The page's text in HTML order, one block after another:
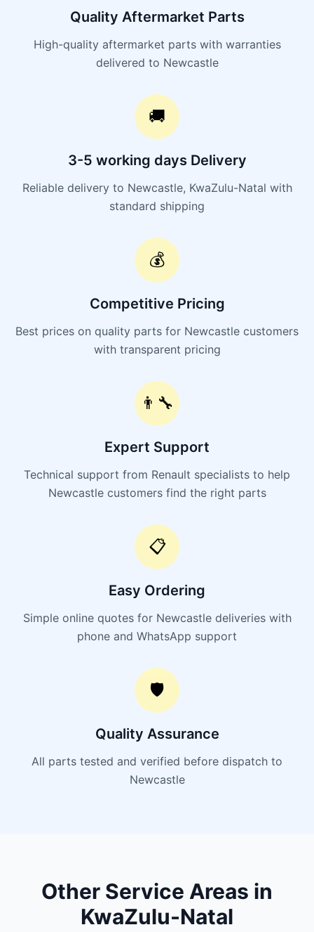
Quality Aftermarket Parts
High-quality aftermarket parts with warranties
delivered to Newcastle
🚚
3-5 working days Delivery
Reliable delivery to Newcastle, KwaZulu-Natal with
standard shipping
💰
Competitive Pricing
Best prices on quality parts for Newcastle customers
with transparent pricing
👨‍🔧
Expert Support
Technical support from Renault specialists to help
Newcastle customers find the right parts
📋
Easy Ordering
Simple online quotes for Newcastle deliveries with
phone and WhatsApp support
🛡️
Quality Assurance
All parts tested and verified before dispatch to
Newcastle
Other Service Areas in
KwaZulu-Natal